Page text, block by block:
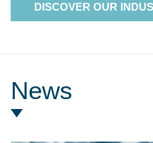
DISCOVER OUR
News